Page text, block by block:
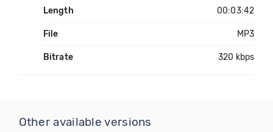
Length 00:03:42
File MP3
Bitrate 320 kbps
Other available versions